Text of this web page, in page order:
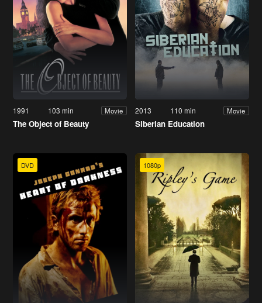
1991 103 min Movie
The Object of Beauty
2013 110 min Movie
Siberian Education
DVD 1080p